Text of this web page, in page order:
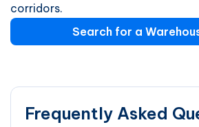
corridors.
Search for a
Frequently Asked